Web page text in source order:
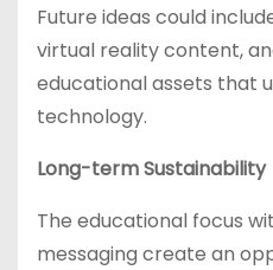
Future ideas could
virtual reality content,
educational assets that
technology.
Long-term Sustainability
The educational focus
messaging create an